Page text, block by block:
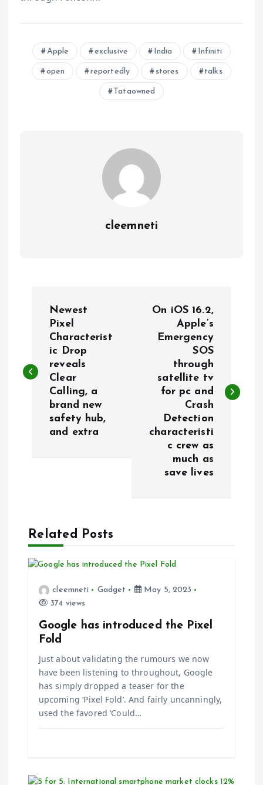
Apple exclusive India Infiniti
open reportedly stores talks
Tataowned
cleemneti
t
g
a
Newest
Pixel
Characterist
ic Drop
reveals
Clear
Calling, a
brand new
safety hub,
and extra
On iOS 16.2,
Apple’s
Emergency
SOS
through
satellite tv
for pc and
Crash
Detection
characteristi
c crew as
much as
save lives
Related Posts
cleemneti Gadget
May 5, 2023
374 views
Google has introduced the Pixel
Fold
Just about validating the rumours we now
have been listening to throughout, Google
has simply dropped a teaser for the
upcoming ‘Pixel Fold’. And fairly uncanningly,
used the favored ‘Could…